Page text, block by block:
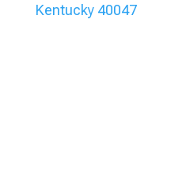
Kentucky 40047